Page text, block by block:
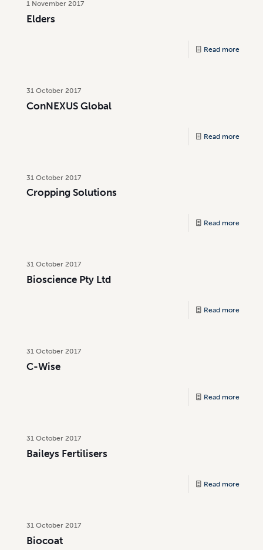
1 November 2017
Elders
Read more
31 October 2017
ConNEXUS Global
Read more
31 October 2017
Cropping Solutions
Read more
31 October 2017
Bioscience Pty Ltd
Read more
31 October 2017
C-Wise
Read more
31 October 2017
Baileys Fertilisers
Read more
31 October 2017
Biocoat